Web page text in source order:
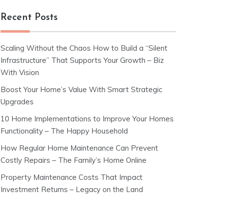
Recent Posts
Scaling Without the Chaos How to Build a “Silent
Infrastructure” That Supports Your Growth – Biz
With Vision
Boost Your Home’s Value With Smart Strategic
Upgrades
10 Home Implementations to Improve Your Homes
Functionality – The Happy Household
How Regular Home Maintenance Can Prevent
Costly Repairs – The Family’s Home Online
Property Maintenance Costs That Impact
Investment Returns – Legacy on the Land